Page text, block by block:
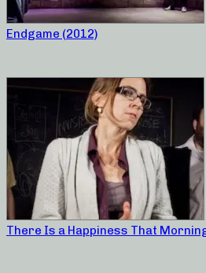
Endgame (2012)
There Is a Happiness That